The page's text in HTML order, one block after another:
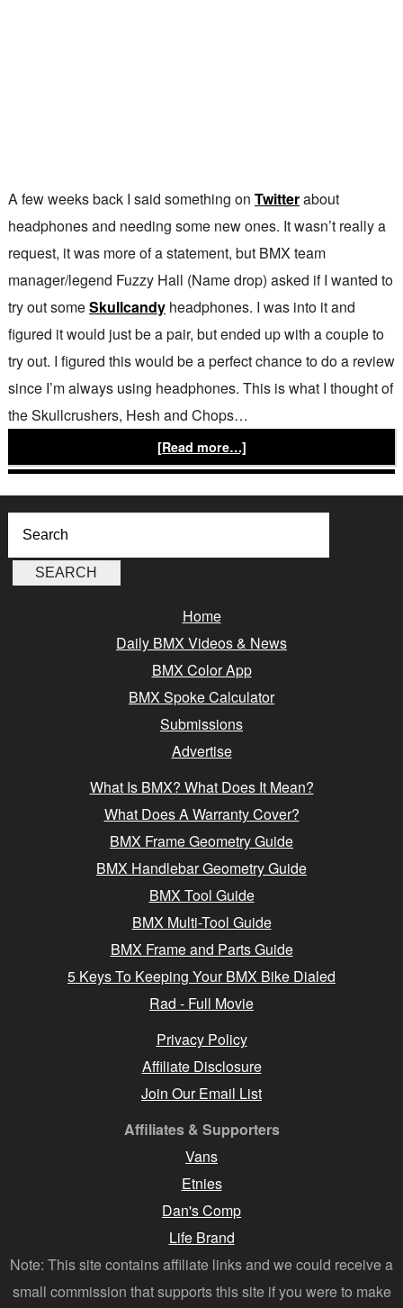
A few weeks back I said something on Twitterabout
headphones and needing some new ones. It wasn’t really a
request, it was more of a statement, but BMX team
manager/legend Fuzzy Hall (Name drop) asked if I wanted to
try out someSkullcandyheadphones. I was into it and
figured it would just be a pair, but ended up with a couple to
try out. I figured this would be a perfect chance to do a review
since I’m always using headphones. This is what I thought of
the Skullcrushers, Hesh and Chops…
[Read more…]
Home
Daily BMX Videos & News
BMX Color App
BMX Spoke Calculator
Submissions
Advertise
What Is BMX? What Does It Mean?
What Does A Warranty Cover?
BMX Frame Geometry Guide
BMX Handlebar Geometry Guide
BMX Tool Guide
BMX Multi-Tool Guide
BMX Frame and Parts Guide
5 Keys To Keeping Your BMX Bike Dialed
Rad - Full Movie
Privacy Policy
Affiliate Disclosure
Join Our Email List
Affiliates & Supporters
Vans
Etnies
Dan's Comp
Life Brand
Note: This site contains affiliate links and we could receive a
small commission that supports this site if you were to make